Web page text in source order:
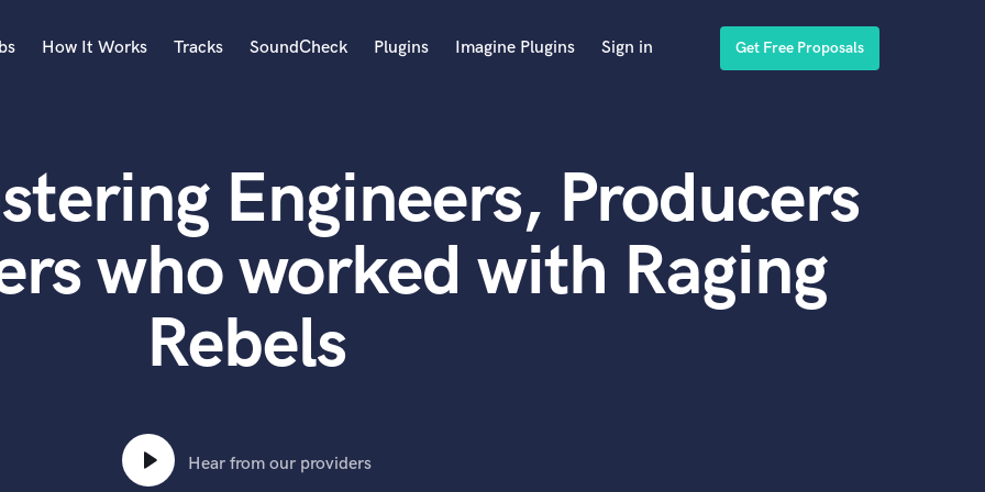
Acoustic Guitar
B
Banjo
Bass Electric
Bass Fretless
Bass Upright
How It Works Tracks SoundCheck Plugins Imagine Plugins Sign in Get Free Proposals
Engineers, Producers
who worked with Raging
Rebels
Hear from our providers